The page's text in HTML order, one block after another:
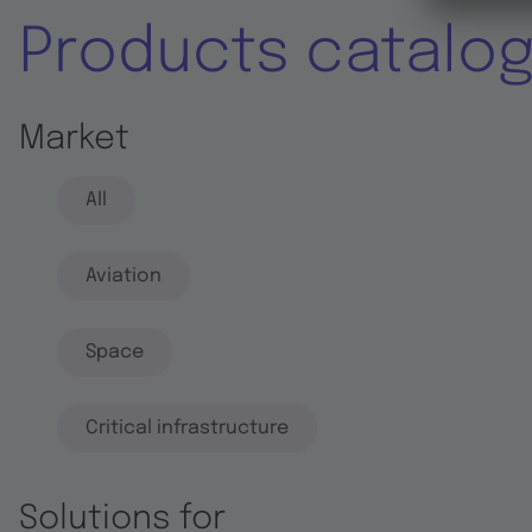
Products
Market
All
Aviation
Space
Critical infrastructure
Solutions for